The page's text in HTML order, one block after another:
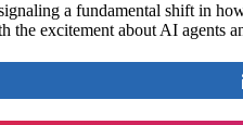
a fundamental shift in
the excitement about AI agents